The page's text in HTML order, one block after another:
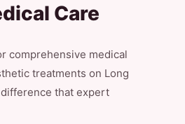
Care
comprehensive medical
treatments on Long
that expert